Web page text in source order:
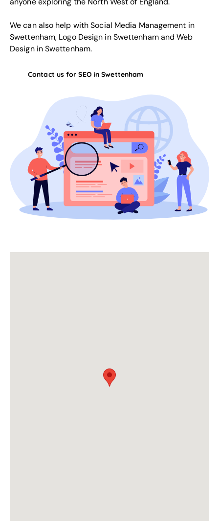
We can also help withSocial Media Management in
Swettenham, Logo Design in SwettenhamandWeb
Design in Swettenham.
Contact us for SEO in Swettenham